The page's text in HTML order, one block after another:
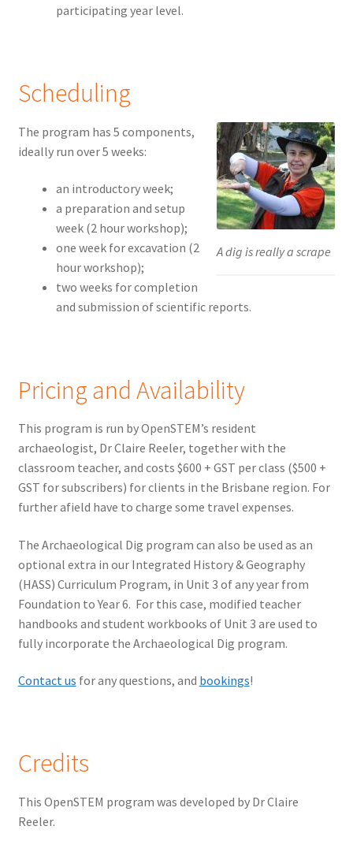
participating year level.
Scheduling
A dig is really a scrape
The program has 5 components,
ideally run over 5 weeks:
an introductory week;
a preparation and setup
week (2 hour workshop);
one week for excavation (2
hour workshop);
two weeks for completion
and submission of scientific reports.
Pricing and Availability
This program is run by OpenSTEM’s resident
archaeologist, Dr Claire Reeler, together with the
classroom teacher, and costs $600 + GST per class ($500 +
GST for subscribers) for clients in the Brisbane region. For
further afield have to charge some travel expenses.
The Archaeological Dig program can also be used as an
optional extra in our Integrated History & Geography
(HASS) Curriculum Program, in Unit 3 of any year from
Foundation to Year 6. For this case, modified teacher
handbooks and student workbooks of Unit 3 are used to
fully incorporate the Archaeological Dig program.
Contact us for any questions, and bookings!
Credits
This OpenSTEM program was developed by Dr Claire
Reeler.